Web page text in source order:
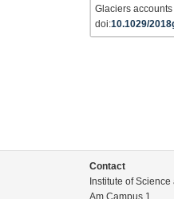
Glaciers
doi:10.1029/
Contact
Institute of
Am Campus 1